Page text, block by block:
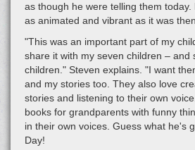
as though he were telling them
as animated and vibrant as it was then.
"This was an important part of my
share it with my seven children – and
children." Steven explains. "I want
and my stories too. They also love
stories and listening to their own
books for grandparents with funny
in their own voices. Guess what he's
Day!